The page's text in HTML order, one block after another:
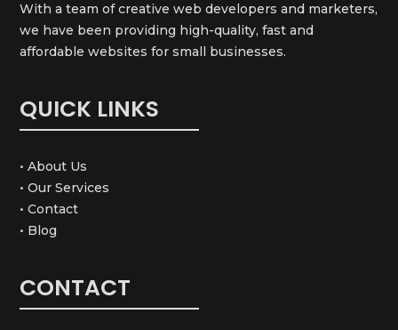
With a team of creative web developers and marketers,
we have been providing high-quality, fast and
affordable websites for small businesses.
QUICK LINKS
• About Us
• Our Services
• Contact
• Blog
CONTACT